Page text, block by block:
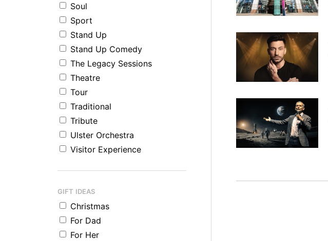
Soul
Sport
Stand Up
Stand Up Comedy
The Legacy Sessions
Theatre
Tour
Traditional
Tribute
Ulster Orchestra
Visitor Experience
GIFT IDEAS
Christmas
For Dad
For Her